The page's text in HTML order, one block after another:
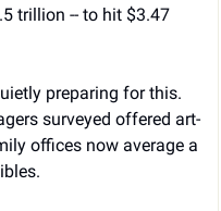
trillion -- to hit $3.47
preparing for this.
surveyed offered art-
offices now average a